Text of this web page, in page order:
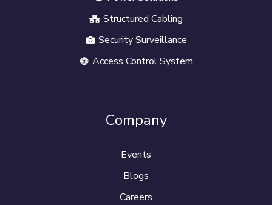
Structured Cabling
Security Surveillance
Access Control System
Company
Events
Blogs
Careers